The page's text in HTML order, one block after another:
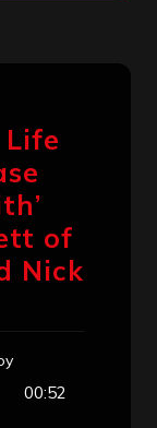
of
Nick
00:52